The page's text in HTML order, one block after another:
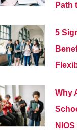
Path
5
Why